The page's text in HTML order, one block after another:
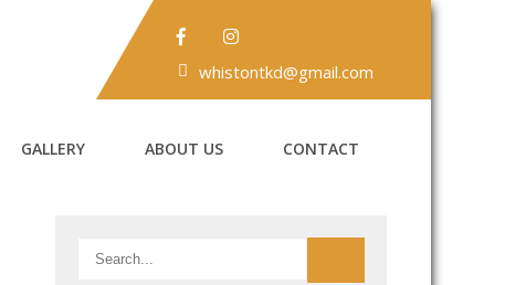
whistontkd@gmail.com
GALLERY ABOUT US CONTACT